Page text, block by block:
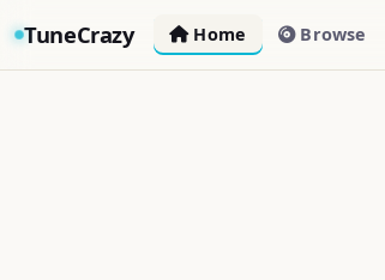
TuneCrazy Home Browse